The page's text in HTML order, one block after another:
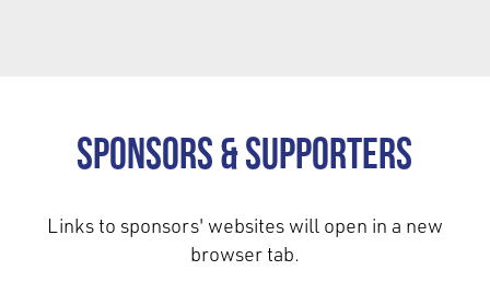
Sponsors & Supporters
Links to sponsors' websites will open in a new
browser tab.